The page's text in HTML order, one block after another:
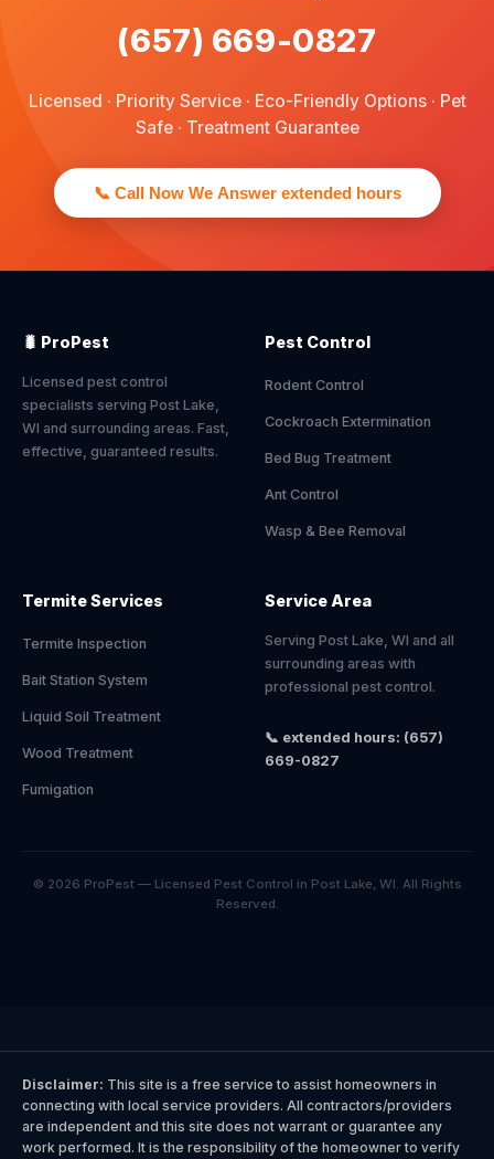
(657) 669-0827
Licensed · Priority Service · Eco-Friendly Options · Pet
Safe · Treatment Guarantee
📞 Call Now We Answer extended hours
🐛 ProPest
Licensed pest control
specialists serving Post Lake,
WI and surrounding areas. Fast,
effective, guaranteed results.
Pest Control
Rodent Control
Cockroach Extermination
Bed Bug Treatment
Ant Control
Wasp & Bee Removal
Termite Services
Termite Inspection
Bait Station System
Liquid Soil Treatment
Wood Treatment
Fumigation
Service Area
Serving Post Lake, WI and all
surrounding areas with
professional pest control.
📞 extended hours: (657)
669-0827
© 2026 ProPest — Licensed Pest Control in Post Lake, WI. All Rights
Reserved.
Disclaimer: This site is a free service to assist homeowners in
connecting with local service providers. All contractors/providers
are independent and this site does not warrant or guarantee any
work performed. It is the responsibility of the homeowner to verify